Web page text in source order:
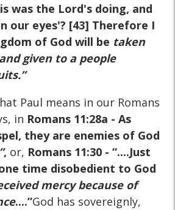
was the Lord's doing, and
our eyes'? [43] Therefore I
of God will be taken
given to a people
.”
Paul means in our Romans
in Romans 11:28a - As
they are enemies of God
”, or, Romans 11:30 - “....Just
time disobedient to God
mercy because of
....”God has sovereignly,